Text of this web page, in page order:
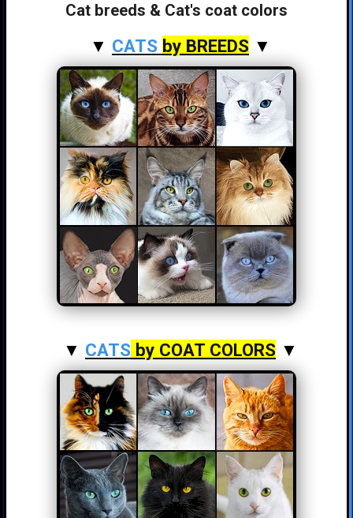
Cat breeds & Cat's coat colors
▼ CATS by BREEDS ▼
▼ CATS by COAT COLORS ▼